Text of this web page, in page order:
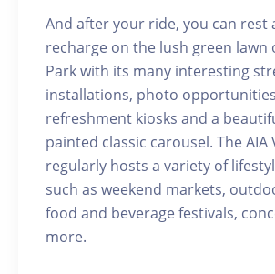
And after your ride, you can rest
recharge on the lush green lawn
Park with its many interesting
installations, photo
refreshment kiosks and a
painted classic carousel. The AIA
regularly hosts a variety of
such as weekend markets,
food and beverage festivals,
more.